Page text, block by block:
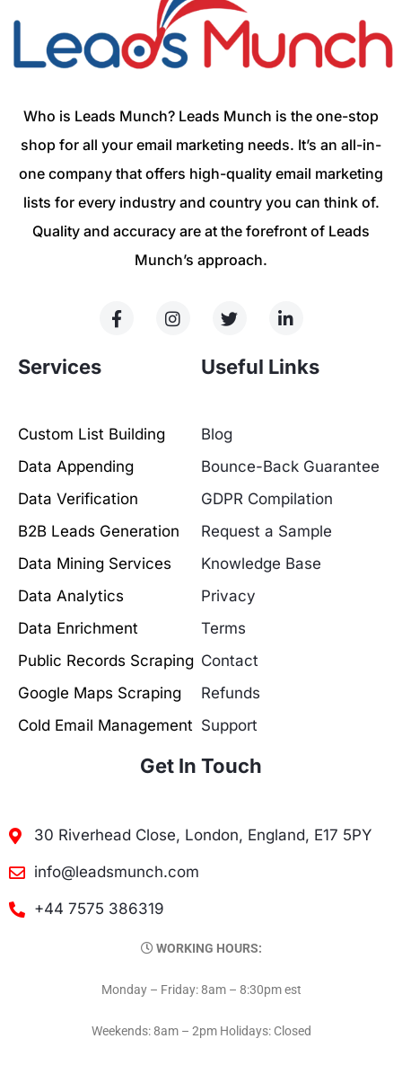
Who is Leads Munch? Leads Munch is the one-stop
shop for all your email marketing needs. It’s an all-in-
one company that offers high-quality email marketing
lists for every industry and country you can think of.
Quality and accuracy are at the forefront of Leads
Munch’s approach.
Services
Custom List Building
Data Appending
Data Verification
B2B Leads Generation
Data Mining Services
Data Analytics
Data Enrichment
Public Records Scraping
Google Maps Scraping
Cold Email Management
Useful Links
Blog
Bounce-Back Guarantee
GDPR Compilation
Request a Sample
Knowledge Base
Privacy
Terms
Contact
Refunds
Support
Get In Touch
30 Riverhead Close, London, England, E17 5PY
info@leadsmunch.com
+44 7575 386319
WORKING HOURS:
Monday – Friday: 8am – 8:30pm est
Weekends: 8am – 2pm Holidays: Closed